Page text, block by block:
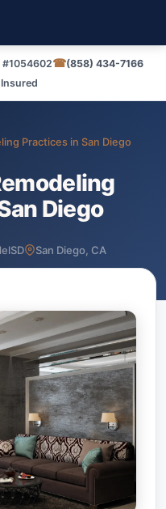
#1054602☎(858) 434-7166
Practices in San Diego
Diego
San Diego, CA